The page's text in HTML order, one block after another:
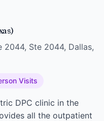
2044, Ste 2044, Dallas,
Visits
DPC clinic in the
all the outpatient